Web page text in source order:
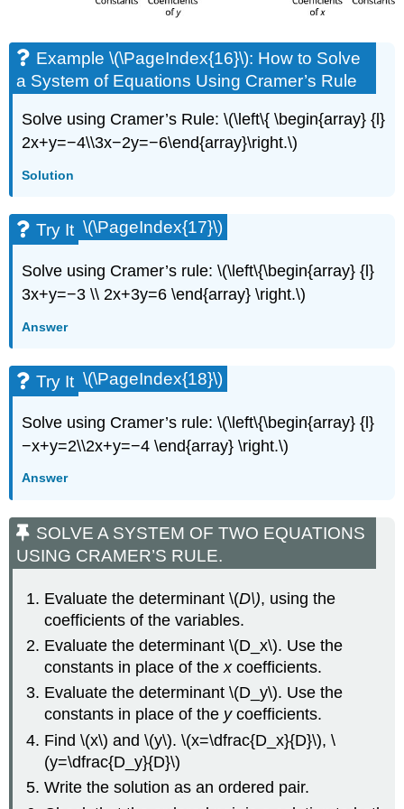
Example \(\PageIndex{16}\): How to Solve
a System of Equations Using Cramer’s Rule
Solve using Cramer’s Rule: \(\left\{ \begin{array} {l}
2x+y=−4\\3x−2y=−6\end{array}\right.\)
Solution
Try It \(\PageIndex{17}\)
Solve using Cramer’s rule: \(\left\{\begin{array} {l}
3x+y=−3 \\ 2x+3y=6 \end{array} \right.\)
Answer
Try It \(\PageIndex{18}\)
Solve using Cramer’s rule: \(\left\{\begin{array} {l}
−x+y=2\\2x+y=−4 \end{array} \right.\)
Answer
SOLVE A SYSTEM OF TWO EQUATIONS
USING CRAMER’S RULE.
Evaluate the determinant \(D\), using the
coefficients of the variables.
Evaluate the determinant \(D_x\). Use the
constants in place of thexcoefficients.
Evaluate the determinant \(D_y\). Use the
constants in place of the ycoefficients.
Find \(x\) and \(y\). \(x=\dfrac{D_x}{D}\), \
(y=\dfrac{D_y}{D}\)
Write the solution as an ordered pair.